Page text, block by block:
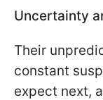
Uncertainty
Their
constant
expect next,